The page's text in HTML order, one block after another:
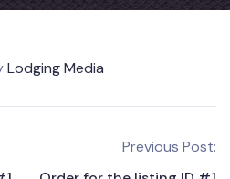
Lodging Media
Previous Post: